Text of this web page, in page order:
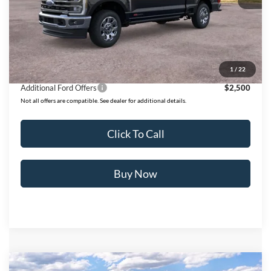
1 / 22
MSRP:
$101,665
Ford of Dalton Savings:
-$8,500
Dealer Fee:
+$699
Ford of Dalton Price:
$93,864
Additional Ford Offers $2,500
Not all offers are compatible. See dealer for additional details.
Click To Call
Buy Now
Compare Vehicle